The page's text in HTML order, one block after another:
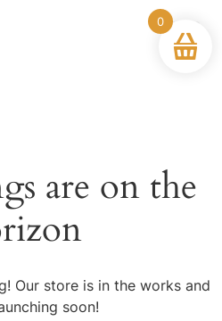
are on the
Our store is in the works and
soon!
0